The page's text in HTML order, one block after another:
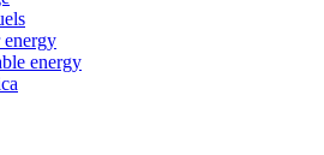
energy